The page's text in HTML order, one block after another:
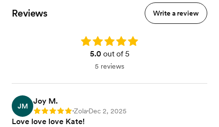
Reviews Write a review
Rating: 5.0
5.0out of 5
5 reviews
JM
Joy M.
Rating: 5 •Zola•Dec 2, 2025
Love love love Kate!